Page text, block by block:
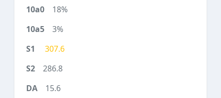
18%
3%
307.6
286.8
15.6